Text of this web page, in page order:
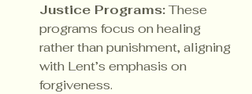
Justice Programs: These
programs focus on healing
rather than punishment, aligning
with Lent’s emphasis on
forgiveness.